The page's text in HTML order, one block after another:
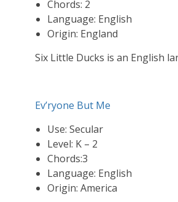
Chords: 2
Language: English
Origin: England
Six Little Ducks is an English
Ev’ryone But Me
Use: Secular
Level: K – 2
Chords:3
Language: English
Origin: America